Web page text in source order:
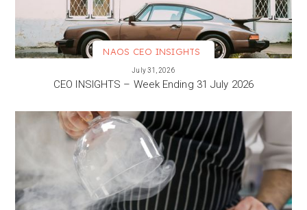
NAOS CEO INSIGHTS
July 31, 2026
CEO INSIGHTS – Week Ending 31 July 2026